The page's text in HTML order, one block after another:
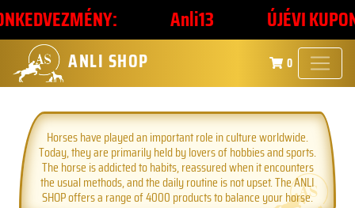
Anli13 ÚJÉVI
ANLI SHOP 0
Horses have played an important role in culture worldwide.
Today, they are primarily held by lovers of hobbies and sports.
The horse is addicted to habits, reassured when it encounters
the usual methods, and the daily routine is not upset. The ANLI
SHOP offers a range of 4000 products to balance your horse.